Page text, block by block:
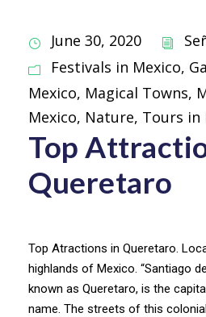
June 30, 2020
Festivals in Mexico,
Mexico, Magical Towns,
Mexico, Nature, Tours in
Top
Queretaro
Top Atractions in Queretaro.
highlands of Mexico. “Santiago
known as Queretaro, is the
name. The streets of this